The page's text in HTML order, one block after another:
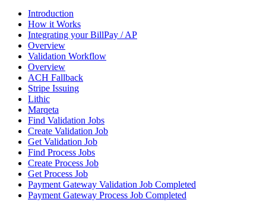
Introduction
How it Works
Integrating your BillPay / AP
Overview
Validation Workflow
Overview
ACH Fallback
Stripe Issuing
Lithic
Marqeta
Find Validation Jobs
Create Validation Job
Get Validation Job
Find Process Jobs
Create Process Job
Get Process Job
Payment Gateway Validation Job Completed
Payment Gateway Process Job Completed